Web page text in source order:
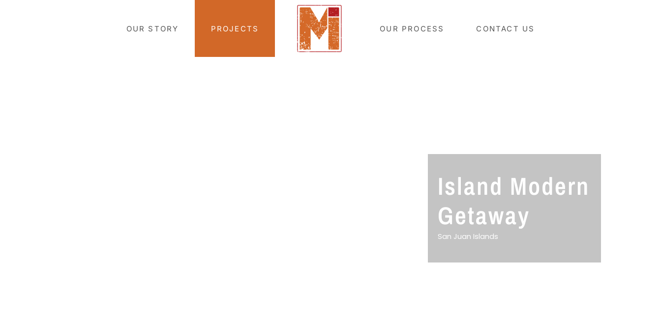
OUR STORY PROJECTS OUR PROCESS CONTACT US
Island Modern
Getaway
San Juan Islands